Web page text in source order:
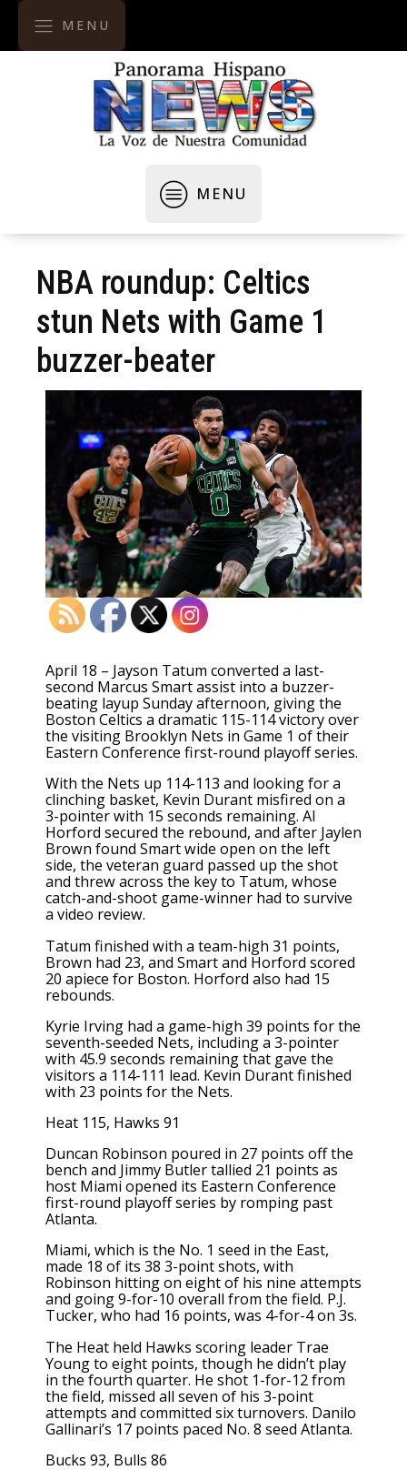
MENU
MENU
NBA roundup: Celtics
stun Nets with Game 1
buzzer-beater
April 18 – Jayson Tatum converted a last-
second Marcus Smart assist into a buzzer-
beating layup Sunday afternoon, giving the
Boston Celtics a dramatic 115-114 victory over
the visiting Brooklyn Nets in Game 1 of their
Eastern Conference first-round playoff series.
With the Nets up 114-113 and looking for a
clinching basket, Kevin Durant misfired on a
3-pointer with 15 seconds remaining. Al
Horford secured the rebound, and after Jaylen
Brown found Smart wide open on the left
side, the veteran guard passed up the shot
and threw across the key to Tatum, whose
catch-and-shoot game-winner had to survive
a video review.
Tatum finished with a team-high 31 points,
Brown had 23, and Smart and Horford scored
20 apiece for Boston. Horford also had 15
rebounds.
Kyrie Irving had a game-high 39 points for the
seventh-seeded Nets, including a 3-pointer
with 45.9 seconds remaining that gave the
visitors a 114-111 lead. Kevin Durant finished
with 23 points for the Nets.
Heat 115, Hawks 91
Duncan Robinson poured in 27 points off the
bench and Jimmy Butler tallied 21 points as
host Miami opened its Eastern Conference
first-round playoff series by romping past
Atlanta.
Miami, which is the No. 1 seed in the East,
made 18 of its 38 3-point shots, with
Robinson hitting on eight of his nine attempts
and going 9-for-10 overall from the field. P.J.
Tucker, who had 16 points, was 4-for-4 on 3s.
The Heat held Hawks scoring leader Trae
Young to eight points, though he didn’t play
in the fourth quarter. He shot 1-for-12 from
the field, missed all seven of his 3-point
attempts and committed six turnovers. Danilo
Gallinari’s 17 points paced No. 8 seed Atlanta.
Bucks 93, Bulls 86